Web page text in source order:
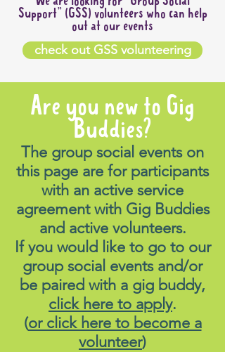
Support" (GSS) volunteers who can help
out at our events
check out GSS volunteering
Are you new to Gig
Buddies?
The group social events on
this page are for participants
with an active service
agreement with Gig Buddies
and active volunteers.
If you would like to go to our
group social events and/or
be paired with a gig buddy,
click here to apply.
(or click here to become a
volunteer)